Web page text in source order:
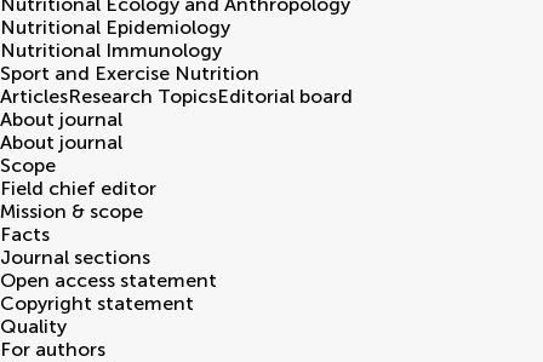
Nutritional Epidemiology
Nutritional Immunology
Sport and Exercise Nutrition
ArticlesResearch TopicsEditorial board
About journal
About journal
Scope
Field chief editor
Mission & scope
Facts
Journal sections
Open access statement
Copyright statement
Quality
For authors